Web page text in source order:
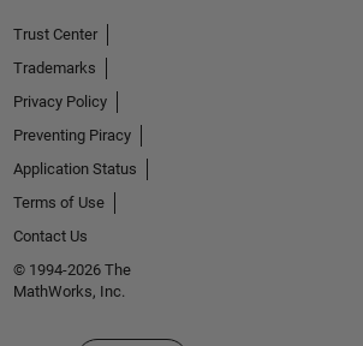
Trust Center
Trademarks
Privacy Policy
Preventing Piracy
Application Status
Terms of Use
Contact Us
© 1994-2026 The
MathWorks, Inc.